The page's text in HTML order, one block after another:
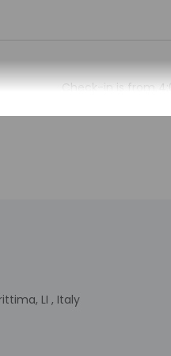
Check-in is from
There is no front
LI , Italy